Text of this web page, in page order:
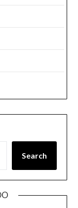
Search